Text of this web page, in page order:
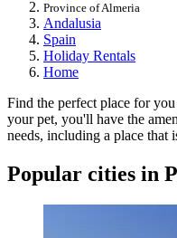
Province of Almeria
Andalusia
Spain
Holiday Rentals
Home
Find the perfect place for
your pet, you'll have the
needs, including a place that
Popular cities in